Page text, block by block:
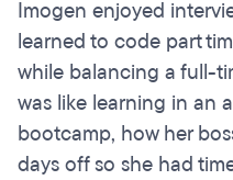
Imogen enjoyed
learned to code part
while balancing a full-
was like learning in an
bootcamp, how her
days off so she had